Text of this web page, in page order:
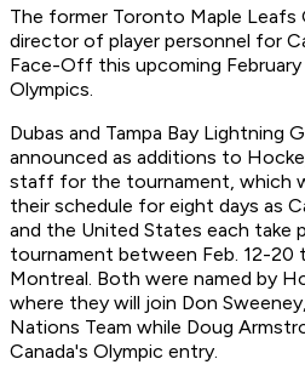
The former Toronto Maple Leafs
director of player personnel for
Face-Off this upcoming
Olympics.
Dubas and Tampa Bay Lightning
announced as additions to
staff for the tournament, which
their schedule for eight days as
and the United States each take
tournament between Feb. 12-20
Montreal. Both were named by
where they will join Don
Nations Team while Doug
Canada's Olympic entry.